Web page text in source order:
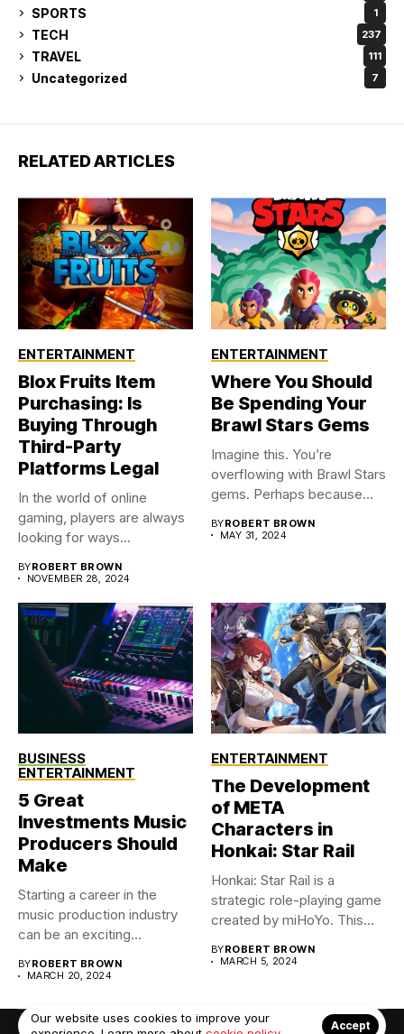
SPORTS 1
TECH 237
TRAVEL 111
Uncategorized 7
RELATED ARTICLES
ENTERTAINMENT
Blox Fruits Item
Purchasing: Is
Buying Through
Third-Party
Platforms Legal
In the world of online
gaming, players are always
looking for ways...
BYROBERT BROWN
NOVEMBER 28, 2024
ENTERTAINMENT
Where You Should
Be Spending Your
Brawl Stars Gems
Imagine this. You’re
overflowing with Brawl Stars
gems. Perhaps because
BYROBERT BROWN
MAY 31, 2024
BUSINESS
ENTERTAINMENT
5 Great
Investments Music
Producers Should
Make
Starting a career in the
music production industry
can be an exciting...
BYROBERT BROWN
MARCH 20, 2024
ENTERTAINMENT
The Development
of META
Characters in
Honkai: Star Rail
Honkai: Star Rail is a
strategic role-playing game
created by miHoYo. This...
BYROBERT BROWN
MARCH 5, 2024
Our website uses cookies to improve your
Accept